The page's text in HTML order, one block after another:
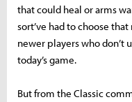
that could heal or arms
sort’ve had to choose
newer players who don’t
today’s game.
But from the Classic